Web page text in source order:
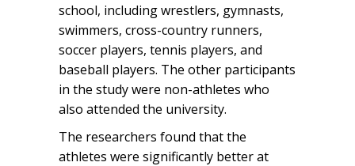
school, including wrestlers, gymnasts,
swimmers, cross-country runners,
soccer players, tennis players, and
baseball players. The other participants
in the study were non-athletes who
also attended the university.
The researchers found that the
athletes were significantly better at